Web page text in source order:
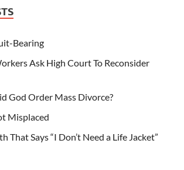
Bearing
Ask High Court To Reconsider
God Order Mass Divorce?
Misplaced
That Says “I Don’t Need a Life Jacket”